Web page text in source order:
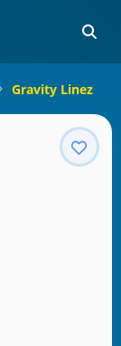
Gravity Linez